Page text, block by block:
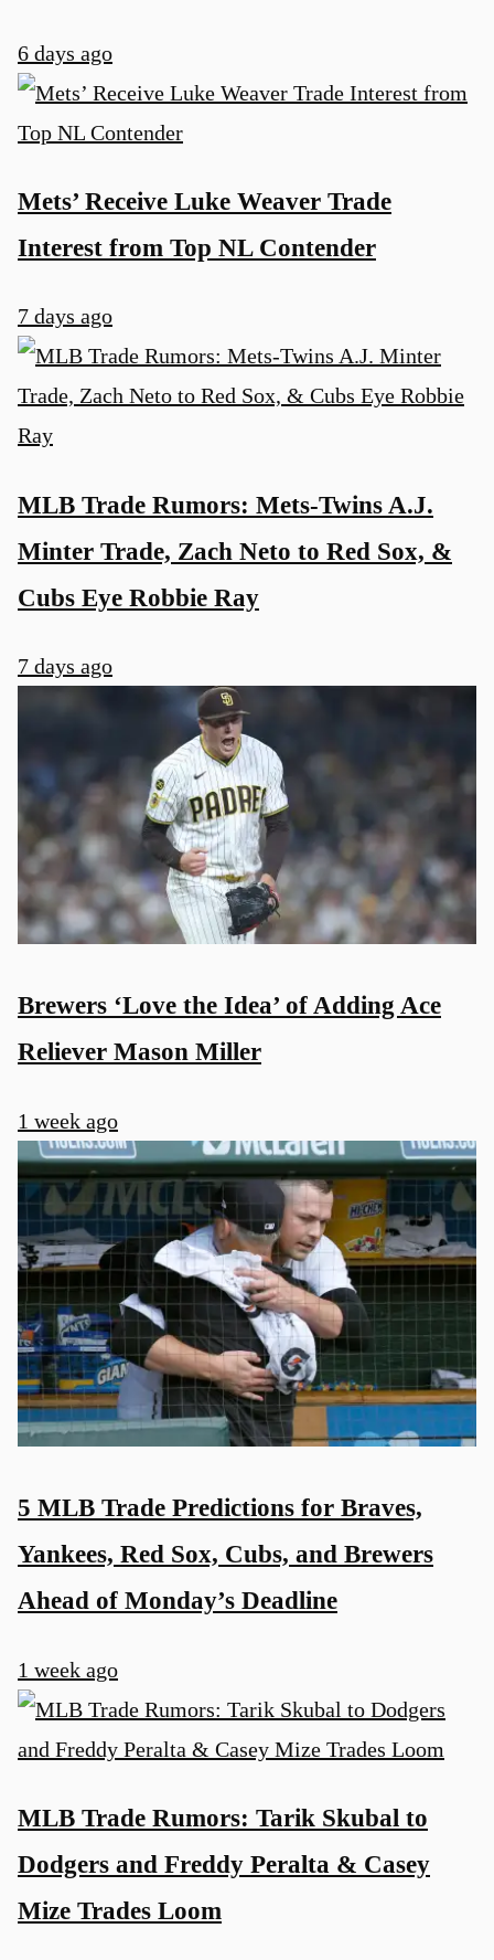
6 days ago
Mets’ Receive Luke Weaver Trade
Interest from Top NL Contender
7 days ago
MLB Trade Rumors: Mets-Twins A.J.
Minter Trade, Zach Neto to Red Sox, &
Cubs Eye Robbie Ray
7 days ago
Brewers ‘Love the Idea’ of Adding Ace
Reliever Mason Miller
1 week ago
5 MLB Trade Predictions for Braves,
Yankees, Red Sox, Cubs, and Brewers
Ahead of Monday’s Deadline
1 week ago
MLB Trade Rumors: Tarik Skubal to
Dodgers and Freddy Peralta & Casey
Mize Trades Loom